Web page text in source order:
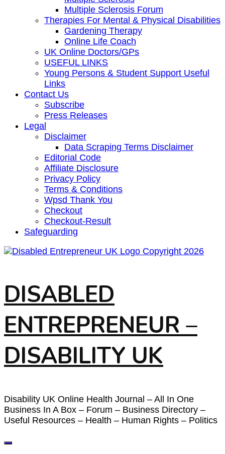
Multiple Sclerosis Forum
Therapies For Mental & Physical Disabilities
Gardening Therapy
Online Life Coach
UK Online Doctors/GPs
USEFUL LINKS
Young Persons & Student Support Useful
Links
Contact Us
Subscribe
Press Releases
Legal
Disclaimer
Data Scraping Terms Disclaimer
Editorial Code
Affiliate Disclosure
Privacy Policy
Terms & Conditions
Wpsd Thank You
Checkout
Checkout-Result
Safeguarding
DISABLED
ENTREPRENEUR –
DISABILITY UK
Disability UK Online Health Journal – All In One
Business In A Box – Forum – Business Directory –
Useful Resources – Health – Human Rights – Politics